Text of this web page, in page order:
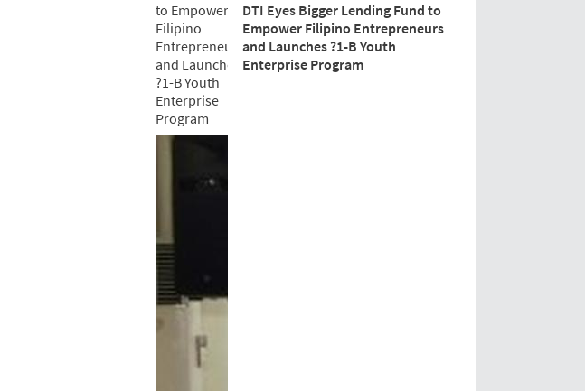
DTI Eyes Bigger Lending Fund to
Empower Filipino Entrepreneurs
and Launches ?1-B Youth
Enterprise Program